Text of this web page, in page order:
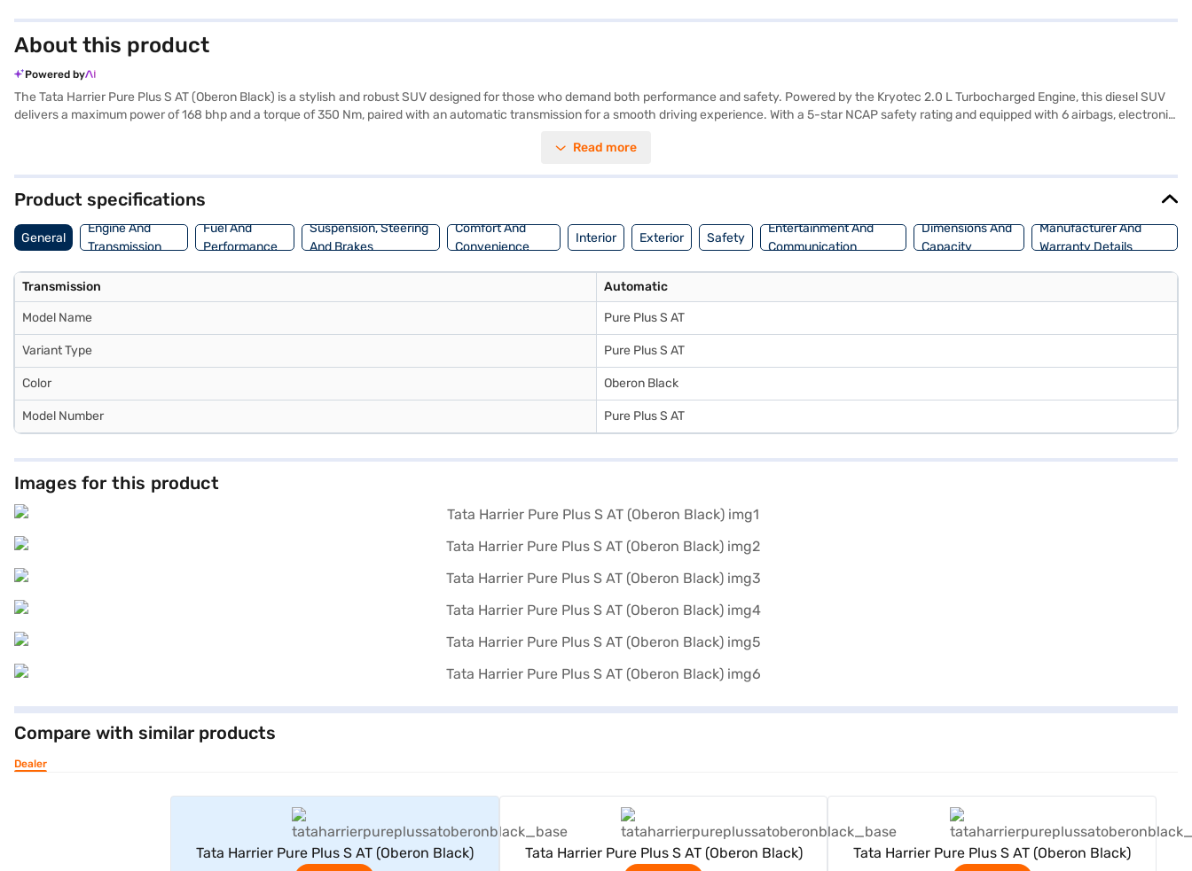
Override
About this product
Powered by
The Tata Harrier Pure Plus S AT (Oberon Black) is a stylish and robust SUV designed for those who demand both performance and safety. Powered by the Kryotec 2.0 L Turbocharged Engine, this diesel SUV
delivers a maximum power of 168 bhp and a torque of 350 Nm, paired with an automatic transmission for a smooth driving experience. With a 5-star NCAP safety rating and equipped with 6 airbags, electronic
Auto and Apple CarPlay, all within a dual-tone interior and comfortable fabric seat upholstery. The Tata Harrier offers a mileage of 10-15 kmpl and has a fuel capacity of 50-60 L, making it suitable for long
Read more
Product specifications
General
Engine And
Transmission
Fuel And
Performance
Suspension, Steering
And Brakes
Comfort And
Convenience
Interior Exterior Safety
Entertainment And
Communication
Dimensions And
Capacity
Manufacturer And
Warranty Details
Transmission Automatic
Model Name Pure Plus S AT
Variant Type Pure Plus S AT
Color Oberon Black
Model Number Pure Plus S AT
Images for this product
Compare with similar products
Dealer
Tata Harrier Pure Plus S AT (Oberon Black) Tata Harrier Pure Plus S AT (Oberon Black) Tata Harrier Pure Plus S AT (Oberon Black)